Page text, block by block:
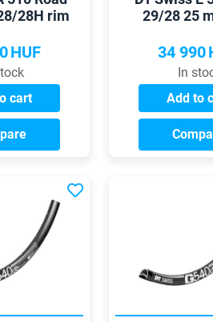
28H rim
HUF
cart
29/28 25
34 990
In
Add to